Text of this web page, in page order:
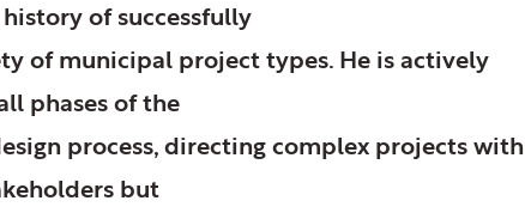
of successfully
of municipal project types. He is actively
phases of the
process, directing complex projects with
but